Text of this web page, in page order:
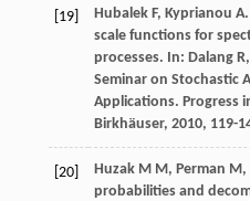
[19] HubalekF, Kyprianou A
scale functions for
processes. In: DalangR,
Seminar on Stochastic
Applications. Progress
Birkhäuser, 2010, 119-
[20] HuzakM M , Perman M ,
probabilities and